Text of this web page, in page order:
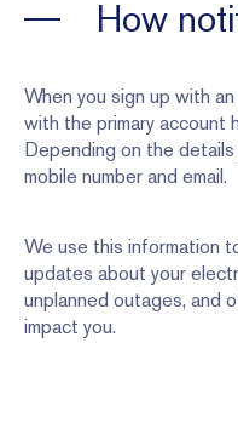
How
When you sign up with
with the primary account
Depending on the
mobile number and email.
We use this information
updates about your
unplanned outages, and
impact you.